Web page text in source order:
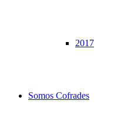
2017
Somos Cofrades